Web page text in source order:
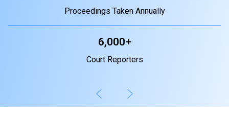
Proceedings Taken Annually
6,000+
Court Reporters